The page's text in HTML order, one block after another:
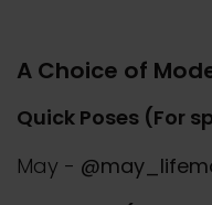
A Choice of
Quick Poses (For
May -